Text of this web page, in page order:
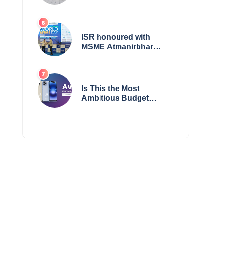
Reliable Automotive
ISR honoured with
MSME Atmanirbhar
Is This the Most
Ambitious Budget